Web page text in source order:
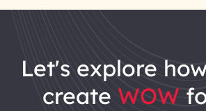
let's explore
create WOW